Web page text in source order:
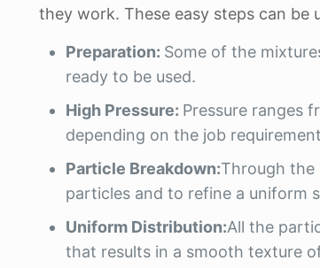
they work. These easy steps can be
Preparation: Some of the
ready to be used.
High Pressure: Pressure ranges
depending on the job
Particle Breakdown:Through the
particles and to refine a uniform
Uniform Distribution:All the
that results in a smooth texture